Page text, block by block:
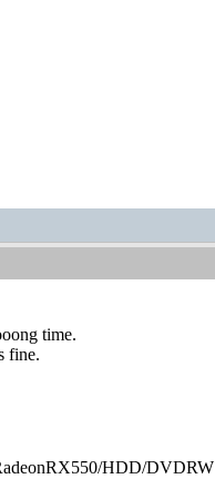
time.
fine.
HDD/DVDRW